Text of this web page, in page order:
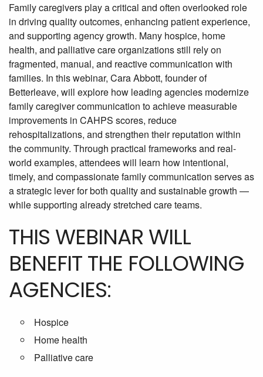
Family caregivers play a critical and often overlooked role
in driving quality outcomes, enhancing patient experience,
and supporting agency growth. Many hospice, home
health, and palliative care organizations still rely on
fragmented, manual, and reactive communication with
families. In this webinar, Cara Abbott, founder of
Betterleave, will explore how leading agencies modernize
family caregiver communication to achieve measurable
improvements in CAHPS scores, reduce
rehospitalizations, and strengthen their reputation within
the community. Through practical frameworks and real-
world examples, attendees will learn how intentional,
timely, and compassionate family communication serves as
a strategic lever for both quality and sustainable growth —
while supporting already stretched care teams.
THIS WEBINAR WILL
BENEFIT THE FOLLOWING
AGENCIES:
Hospice
Home health
Palliative care